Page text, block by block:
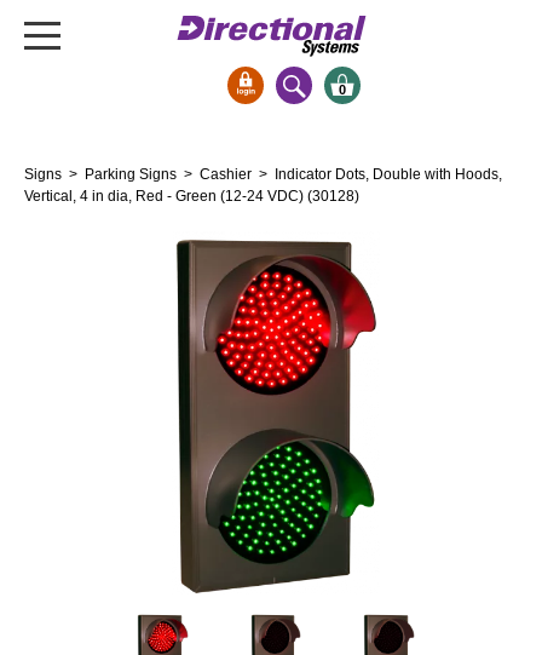
Bank Signs
Entrance and Exit
Vehicle Detection System
Overheight Vehicle Detection System
Hospital Signs
0
Signs > Parking Signs > Cashier > Indicator Dots, Double with Hoods,
Vertical, 4 in dia, Red - Green (12-24 VDC) (30128)